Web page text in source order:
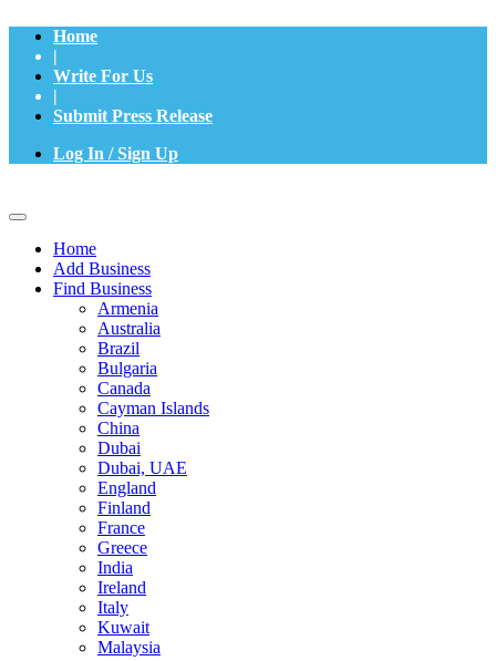
Home
|
Write For Us
|
Submit Press Release
Log In / Sign Up
Home
Add Business
Find Business
Armenia
Australia
Brazil
Bulgaria
Canada
Cayman Islands
China
Dubai
Dubai, UAE
England
Finland
France
Greece
India
Ireland
Italy
Kuwait
Malaysia